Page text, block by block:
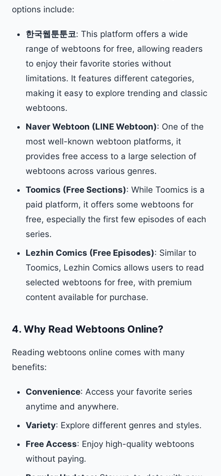
options include:
한국웹툰툰코: This platform offers a wide
range of webtoons for free, allowing readers
to enjoy their favorite stories without
limitations. It features different categories,
making it easy to explore trending and classic
webtoons.
Naver Webtoon (LINE Webtoon): One of the
most well-known webtoon platforms, it
provides free access to a large selection of
webtoons across various genres.
Toomics (Free Sections): While Toomics is a
paid platform, it offers some webtoons for
free, especially the first few episodes of each
series.
Lezhin Comics (Free Episodes): Similar to
Toomics, Lezhin Comics allows users to read
selected webtoons for free, with premium
content available for purchase.
4. Why Read Webtoons Online?
Reading webtoons online comes with many
benefits:
Convenience: Access your favorite series
anytime and anywhere.
Variety: Explore different genres and styles.
Free Access: Enjoy high-quality webtoons
without paying.